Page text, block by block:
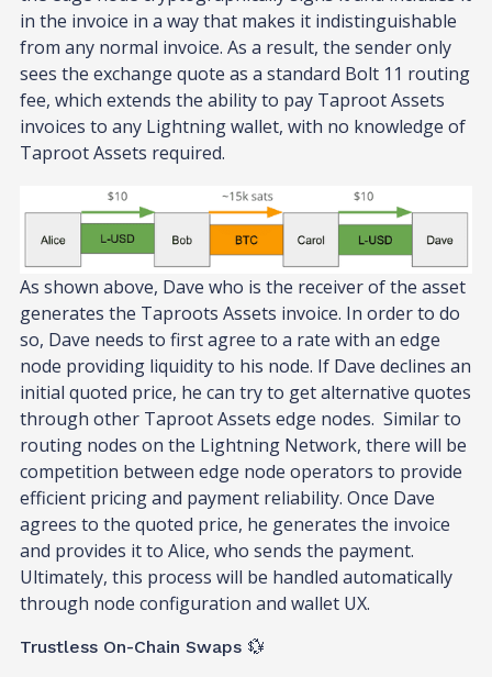
in the invoice in a way that makes it indistinguishable
from any normal invoice. As a result, the sender only
sees the exchange quote as a standard Bolt 11 routing
fee, which extends the ability to pay Taproot Assets
invoices to any Lightning wallet, with no knowledge of
Taproot Assets required.
As shown above, Dave who is the receiver of the asset
generates the Taproots Assets invoice. In order to do
so, Dave needs to first agree to a rate with an edge
node providing liquidity to his node. If Dave declines an
initial quoted price, he can try to get alternative quotes
through other Taproot Assets edge nodes. Similar to
routing nodes on the Lightning Network, there will be
competition between edge node operators to provide
efficient pricing and payment reliability. Once Dave
agrees to the quoted price, he generates the invoice
and provides it to Alice, who sends the payment.
Ultimately, this process will be handled automatically
through node configuration and wallet UX.
Trustless On-Chain Swaps 💱